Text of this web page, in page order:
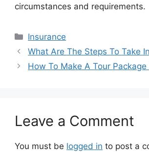
circumstances and requirements.
Categories
Insurance
What Are The Steps To Take
How To Make A Tour Package
Leave a Comment
You must be logged in to post a